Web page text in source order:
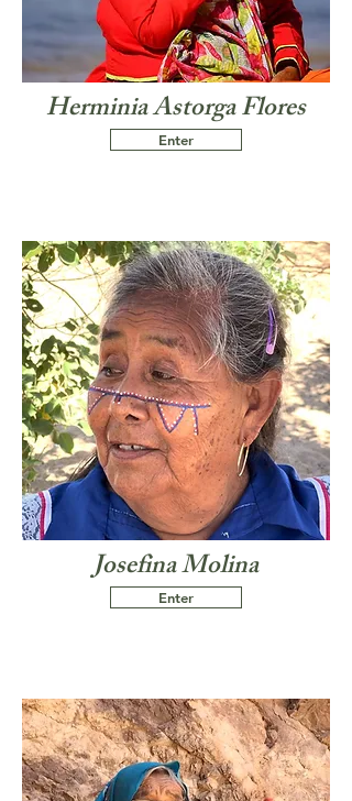
Herminia Astorga Flores
Enter
Josefina Molina
Enter